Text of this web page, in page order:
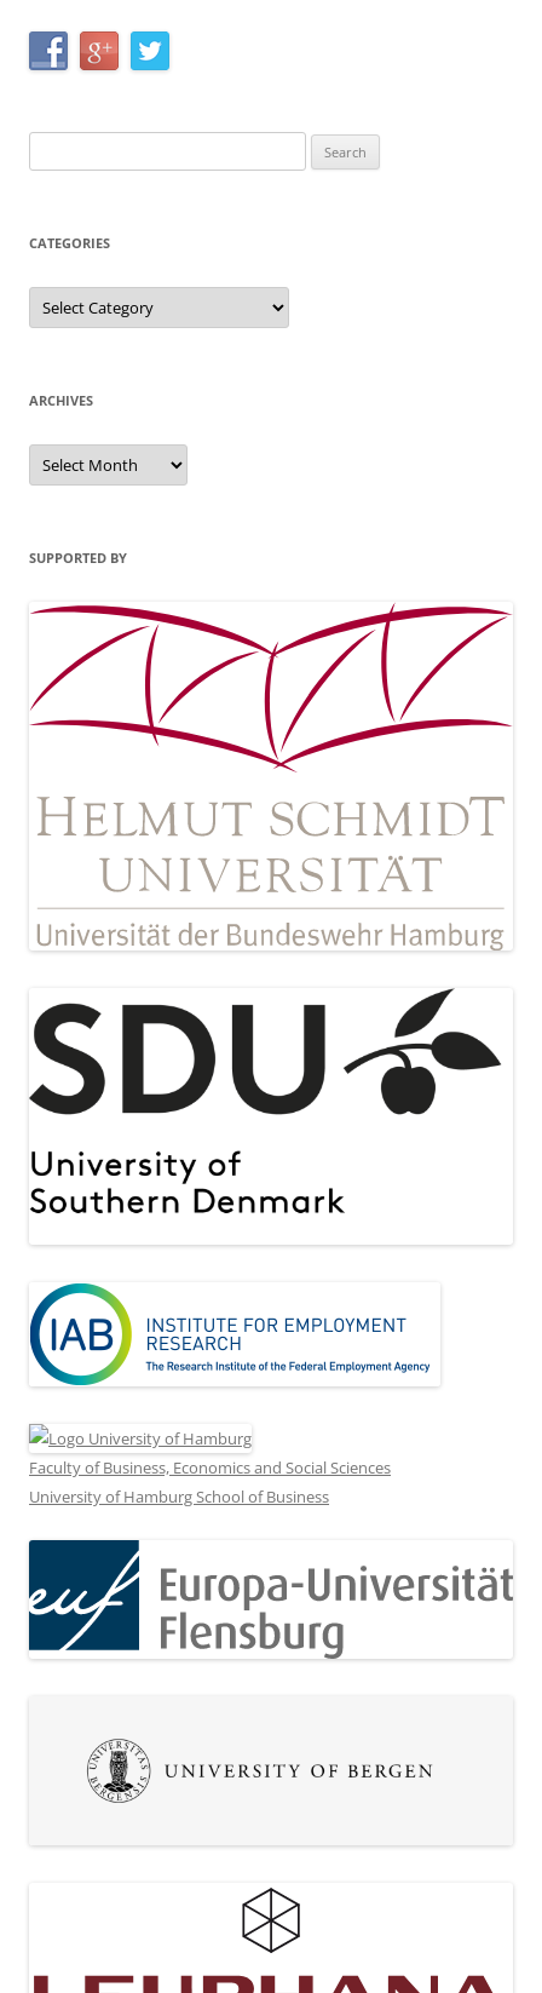
for:
CATEGORIES
Categories
ARCHIVES
Archives
SUPPORTED BY
Faculty of Business, Economics and Social Sciences
University of Hamburg School of Business